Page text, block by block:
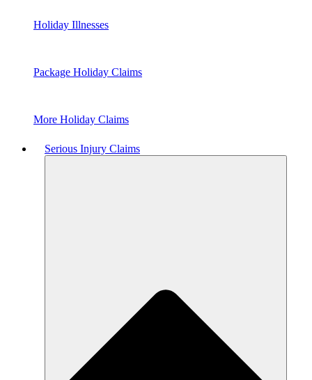
Holiday Illnesses
Package Holiday Claims
More Holiday Claims
Serious Injury Claims